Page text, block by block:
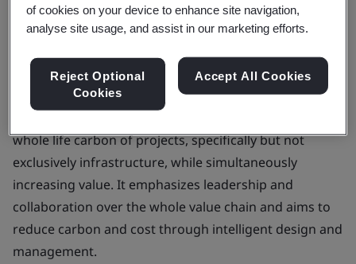
Request a quote
PAS 2080 outlines a carbon management process
whole life carbon of projects, specifically but not
exclusively infrastructure, while simultaneously
increasing value. It emphasizes leadership and
collaboration over the whole value chain and aims to
reduce carbon and cost through intelligent design and
management.
of cookies on your device to enhance site navigation,
analyse site usage, and assist in our marketing efforts.
Reject Optional
Cookies
Accept All Cookies